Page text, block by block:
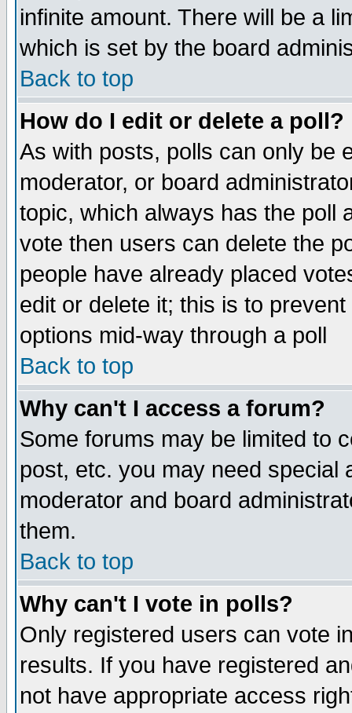
infinite amount. There will be a
which is set by the board
Back to top
How do I edit or delete a poll?
As with posts, polls can only be
moderator, or board
topic, which always has the poll
vote then users can delete the
people have already placed
edit or delete it; this is to
options mid-way through a poll
Back to top
Why can't I access a forum?
Some forums may be limited to
post, etc. you may need special
moderator and board
them.
Back to top
Why can't I vote in polls?
Only registered users can vote
results. If you have registered
not have appropriate access